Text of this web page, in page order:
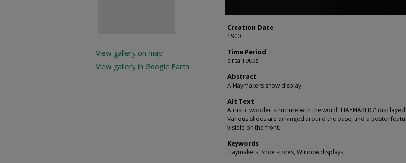
Creation Date
1900
Time Period
circa 1900s
Abstract
A Haymakers show display.
Alt Text
A rustic wooden structure with the word "HAYMAKERS"
Various shoes are arranged around the base, and a poster
visible on the front.
Keywords
Haymakers, Shoe stores, Window displays
View gallery on map
View gallery in Google Earth